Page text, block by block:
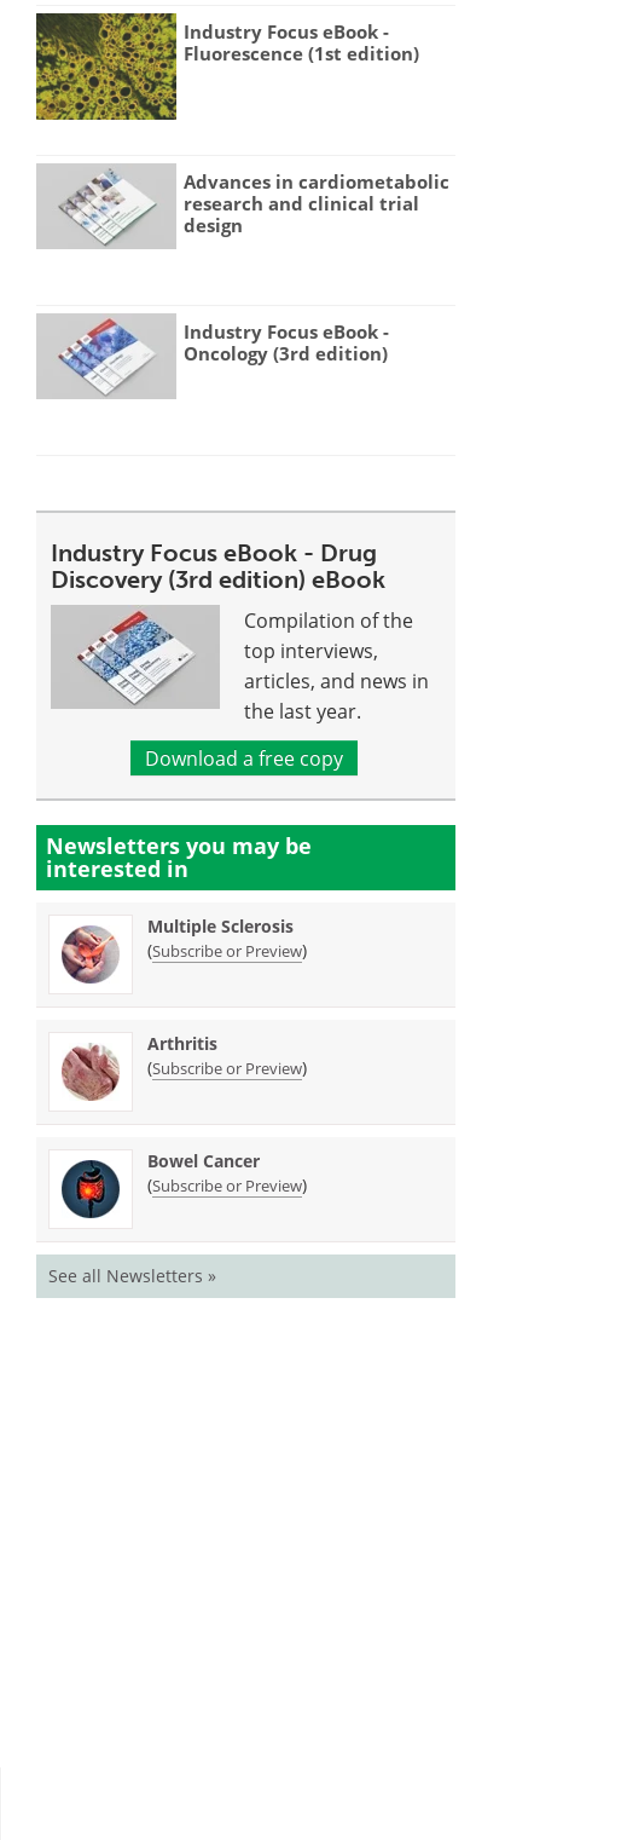
Industry Focus eBook -
Fluorescence (1st edition)
Advances in cardiometabolic
research and clinical trial
design
Industry Focus eBook -
Oncology (3rd edition)
Industry Focus eBook - Drug
Discovery (3rd edition) eBook
Compilation of the
top interviews,
articles, and news in
the last year.
Download a free copy
Newsletters you may be
interested in
Multiple Sclerosis
(Subscribe or Preview)
Arthritis
(Subscribe or Preview)
Bowel Cancer
(Subscribe or Preview)
See all Newsletters »